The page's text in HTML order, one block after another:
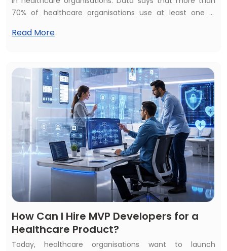
70% of healthcare organisations use at least one AI
financial and operational impact. They raise the
beneficial? Or does healthcare AI development bring
constant ROI?
Read More
How Can I Hire MVP Developers for a
Healthcare Product?
Today, healthcare organisations want to launch